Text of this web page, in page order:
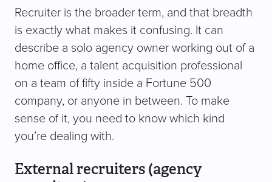
Recruiter is the broader term, and that breadth
is exactly what makes it confusing. It can
describe a solo agency owner working out of a
home office, a talent acquisition professional
on a team of fifty inside a Fortune 500
company, or anyone in between. To make
sense of it, you need to know which kind
you’re dealing with.
External recruiters (agency